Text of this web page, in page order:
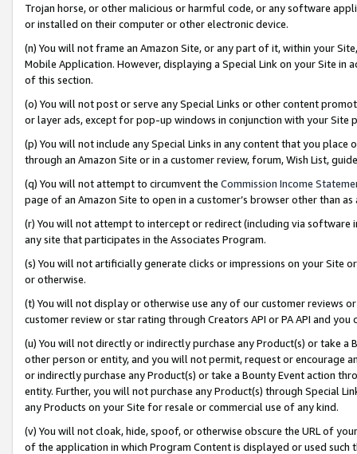
Trojan horse, or other malicious or harmful code, or any software
or installed on their computer or other electronic device.
(n) You will not frame an Amazon Site, or any part of it, within your
Mobile Application. However, displaying a Special Link on your Site
of this section.
(o) You will not post or serve any Special Links or other content
or layer ads, except for pop-up windows in conjunction with your
(p) You will not include any Special Links in any content that you
through an Amazon Site or in a customer review, forum, Wish List,
(q) You will not attempt to circumvent the Commission Income
page of an Amazon Site to open in a customer’s browser other than
(r) You will not attempt to intercept or redirect (including via software
any site that participates in the Associates Program.
(s) You will not artificially generate clicks or impressions on your Site
or otherwise.
(t) You will not display or otherwise use any of our customer reviews
customer review or star rating through Creators API or PA API and
(u) You will not directly or indirectly purchase any Product(s) or take
other person or entity, and you will not permit, request or encourage
or indirectly purchase any Product(s) or take a Bounty Event action
entity. Further, you will not purchase any Product(s) through Special
any Products on your Site for resale or commercial use of any kind.
(v) You will not cloak, hide, spoof, or otherwise obscure the URL of
of the application in which Program Content is displayed or used